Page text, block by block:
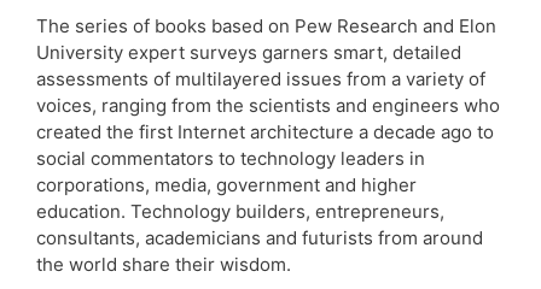
The series of books based on Pew Research and Elon
University expert surveys garners smart, detailed
assessments of multilayered issues from a variety of
voices, ranging from the scientists and engineers who
created the first Internet architecture a decade ago to
social commentators to technology leaders in
corporations, media, government and higher
education. Technology builders, entrepreneurs,
consultants, academicians and futurists from around
the world share their wisdom.